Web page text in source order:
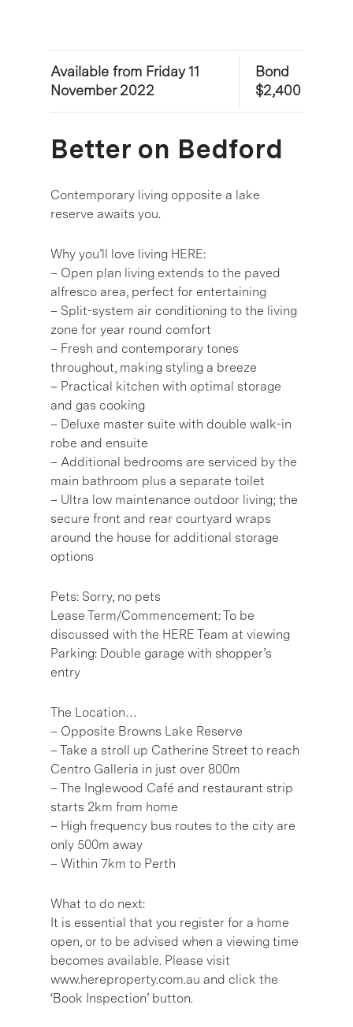
Available from Friday 11
November 2022
Bond
$2,400
Better on Bedford
Contemporary living opposite a lake
reserve awaits you.
Why you’ll love living HERE:
– Open plan living extends to the paved
alfresco area, perfect for entertaining
– Split-system air conditioning to the living
zone for year round comfort
– Fresh and contemporary tones
throughout, making styling a breeze
– Practical kitchen with optimal storage
and gas cooking
– Deluxe master suite with double walk-in
robe and ensuite
– Additional bedrooms are serviced by the
main bathroom plus a separate toilet
– Ultra low maintenance outdoor living; the
secure front and rear courtyard wraps
around the house for additional storage
options
Pets: Sorry, no pets
Lease Term/Commencement: To be
discussed with the HERE Team at viewing
Parking: Double garage with shopper’s
entry
The Location…
– Opposite Browns Lake Reserve
– Take a stroll up Catherine Street to reach
Centro Galleria in just over 800m
– The Inglewood Café and restaurant strip
starts 2km from home
– High frequency bus routes to the city are
only 500m away
– Within 7km to Perth
What to do next:
It is essential that you register for a home
open, or to be advised when a viewing time
becomes available. Please visit
www.hereproperty.com.au and click the
‘Book Inspection’ button.